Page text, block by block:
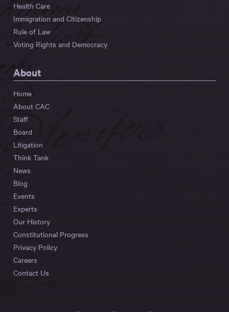
Health Care
Immigration and Citizenship
Rule of Law
Voting Rights and Democracy
About
Home
About CAC
Staff
Board
Litigation
Think Tank
News
Blog
Events
Experts
Our History
Constitutional Progress
Privacy Policy
Careers
Contact Us